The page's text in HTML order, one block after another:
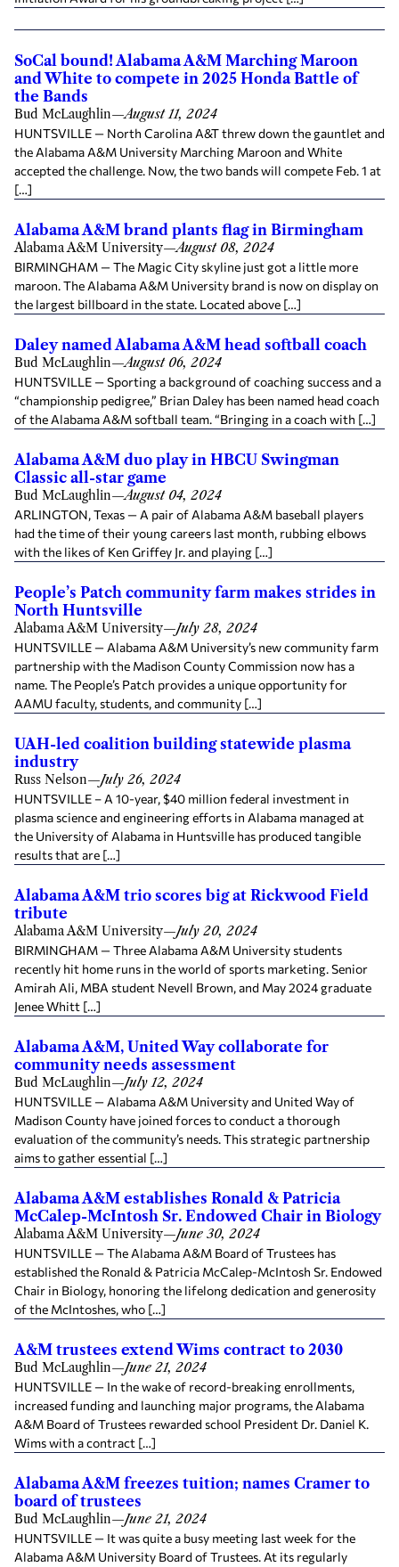
SoCal bound! Alabama A&M Marching Maroon
and White to compete in 2025 Honda Battle of
the Bands
Bud McLaughlin—August 11, 2024
HUNTSVILLE — North Carolina A&T threw down the gauntlet and
the Alabama A&M University Marching Maroon and White
accepted the challenge. Now, the two bands will compete Feb. 1 at
[…]
Alabama A&M brand plants flag in Birmingham
Alabama A&M University—August 08, 2024
BIRMINGHAM — The Magic City skyline just got a little more
maroon. The Alabama A&M University brand is now on display on
the largest billboard in the state. Located above […]
Daley named Alabama A&M head softball coach
Bud McLaughlin—August 06, 2024
HUNTSVILLE — Sporting a background of coaching success and a
“championship pedigree,” Brian Daley has been named head coach
of the Alabama A&M softball team. “Bringing in a coach with […]
Alabama A&M duo play in HBCU Swingman
Classic all-star game
Bud McLaughlin—August 04, 2024
ARLINGTON, Texas — A pair of Alabama A&M baseball players
had the time of their young careers last month, rubbing elbows
with the likes of Ken Griffey Jr. and playing […]
People’s Patch community farm makes strides in
North Huntsville
Alabama A&M University—July 28, 2024
HUNTSVILLE — Alabama A&M University’s new community farm
partnership with the Madison County Commission now has a
name. The People’s Patch provides a unique opportunity for
AAMU faculty, students, and community […]
UAH-led coalition building statewide plasma
industry
Russ Nelson—July 26, 2024
HUNTSVILLE – A 10-year, $40 million federal investment in
plasma science and engineering efforts in Alabama managed at
the University of Alabama in Huntsville has produced tangible
results that are […]
Alabama A&M trio scores big at Rickwood Field
tribute
Alabama A&M University—July 20, 2024
BIRMINGHAM — Three Alabama A&M University students
recently hit home runs in the world of sports marketing. Senior
Amirah Ali, MBA student Nevell Brown, and May 2024 graduate
Jenee Whitt […]
Alabama A&M, United Way collaborate for
community needs assessment
Bud McLaughlin—July 12, 2024
HUNTSVILLE — Alabama A&M University and United Way of
Madison County have joined forces to conduct a thorough
evaluation of the community’s needs. This strategic partnership
aims to gather essential […]
Alabama A&M establishes Ronald & Patricia
McCalep-McIntosh Sr. Endowed Chair in Biology
Alabama A&M University—June 30, 2024
HUNTSVILLE — The Alabama A&M Board of Trustees has
established the Ronald & Patricia McCalep-McIntosh Sr. Endowed
Chair in Biology, honoring the lifelong dedication and generosity
of the McIntoshes, who […]
A&M trustees extend Wims contract to 2030
Bud McLaughlin—June 21, 2024
HUNTSVILLE — In the wake of record-breaking enrollments,
increased funding and launching major programs, the Alabama
A&M Board of Trustees rewarded school President Dr. Daniel K.
Wims with a contract […]
Alabama A&M freezes tuition; names Cramer to
board of trustees
Bud McLaughlin—June 21, 2024
HUNTSVILLE — It was quite a busy meeting last week for the
Alabama A&M University Board of Trustees. At its regularly